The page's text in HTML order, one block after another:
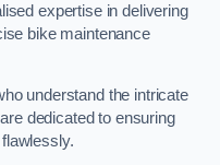
expertise in delivering
bike maintenance
understand the intricate
dedicated to ensuring